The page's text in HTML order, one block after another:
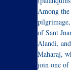
Among
of Sant
Alandi,
Maharaj,
join one of